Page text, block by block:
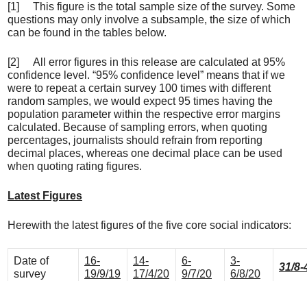
[1] This figure is the total sample size of the survey. Some
questions may only involve a subsample, the size of which
can be found in the tables below.
[2] All error figures in this release are calculated at 95%
confidence level. “95% confidence level” means that if we
were to repeat a certain survey 100 times with different
random samples, we would expect 95 times having the
population parameter within the respective error margins
calculated. Because of sampling errors, when quoting
percentages, journalists should refrain from reporting
decimal places, whereas one decimal place can be used
when quoting rating figures.
Latest Figures
Herewith the latest figures of the five core social indicators:
Date of
survey
16-
19/9/19
14-
17/4/20
6-
9/7/20
3-
6/8/20
31/8-